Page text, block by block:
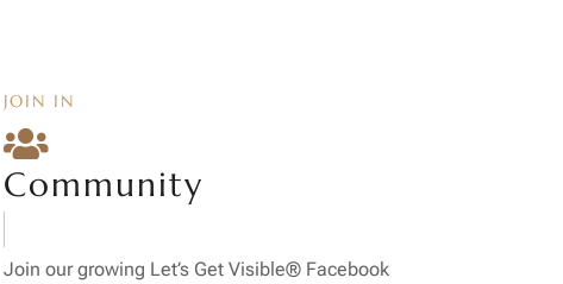
JOIN IN

Community
Join our growing Let’s Get Visible® Facebook